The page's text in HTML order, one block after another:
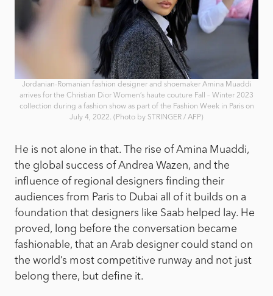
Jordanian-Romanian fashion designer and shoemaker Amina Muaddi
arrives for the Christian Dior Women’s haute couture Fall – Winter 2023
collection during a fashion show as part of the Fashion Week in Paris on
July 4, 2022. (Photo by STRINGER / AFP)
He is not alone in that. The rise of Amina Muaddi,
the global success of Andrea Wazen, and the
influence of regional designers finding their
audiences from Paris to Dubai all of it builds on a
foundation that designers like Saab helped lay. He
proved, long before the conversation became
fashionable, that an Arab designer could stand on
the world’s most competitive runway and not just
belong there, but define it.